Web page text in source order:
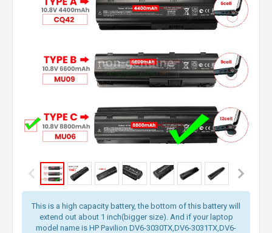
This is a high capacity battery, the bottom of this battery will
extend out about 1 inch(bigger size). And if your laptop
model name is HP Pavilion DV6-3030TX,DV6-3031TX,DV6-